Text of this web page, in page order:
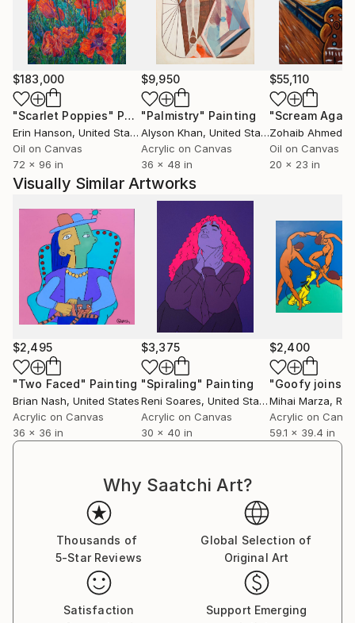
history and continues the lineage with a breath of
21st century air.
$183,000
"Scarlet Poppies" Painting
Erin Hanson, United States
Oil on Canvas
72 x 96 in
$9,950
"Palmistry" Painting
Alyson Khan, United States
Acrylic on Canvas
36 x 48 in
$55,110
"Scream
Zohaib Ahmed
Oil on Canvas
20 x 23 in
Visually Similar Artworks
$2,495
"Two Faced" Painting
Brian Nash, United States
Acrylic on Canvas
36 x 36 in
$3,375
"Spiraling" Painting
Reni Soares, United States
Acrylic on Canvas
30 x 40 in
$2,400
Mihai Marza,
Acrylic on
59.1 x 39.4 in
Why Saatchi Art?
Thousands of
5-Star Reviews
Global Selection of
Original Art
Satisfaction
Support Emerging